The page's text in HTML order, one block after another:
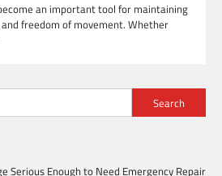
an important tool for maintaining
freedom of movement. Whether
Search
Serious Enough to Need Emergency Repair